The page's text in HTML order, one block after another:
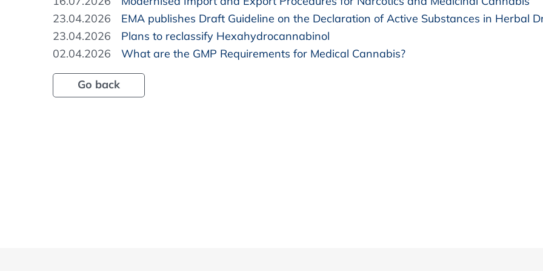
23.04.2026
EMA publishes Draft Guideline on the Declaration of Active Substances in Herbal
23.04.2026
Plans to reclassify Hexahydrocannabinol
02.04.2026
What are the GMP Requirements for Medical Cannabis?
Go back